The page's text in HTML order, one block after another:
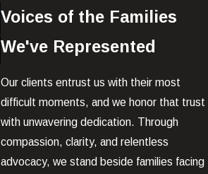
Voices of the Families
We've Represented
Our clients entrust us with their most
difficult moments, and we honor that trust
with unwavering dedication. Through
compassion, clarity, and relentless
advocacy, we stand beside families facing